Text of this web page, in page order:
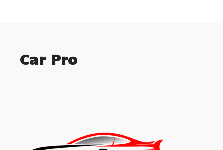
Car Pro